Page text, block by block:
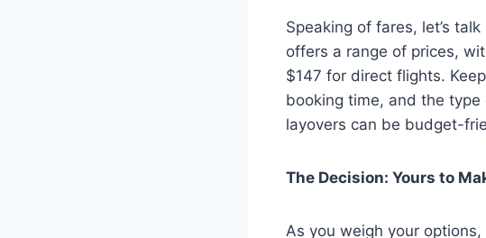
Speaking of fares, let’s
offers a range of prices,
$147 for direct flights.
booking time, and the type
layovers can be budget-
The Decision: Yours to
As you weigh your